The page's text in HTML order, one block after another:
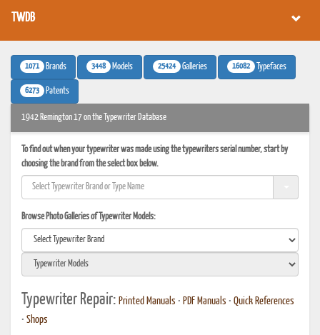
TWDB
1071 Brands 3448 Models 25424 Galleries 16082 Typefaces
6273 Patents
1942 Remington 17 on the Typewriter Database
To find out when your typewriter was made using the typewriters serial number, start by
choosing the brand from the select box below.
Browse Photo Galleries of Typewriter Models:
Typewriter Repair: Printed Manuals • PDF Manuals • Quick References
• Shops